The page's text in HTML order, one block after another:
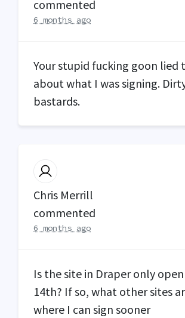
commented
6 months ago
Your stupid fucking goon lied
about what I was signing.
bastards.
Chris Merrill
commented
6 months ago
Is the site in Draper only
14th? If so, what other sites
where I can sign sooner